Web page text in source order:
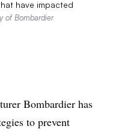
have impacted
of Bombardier
Bombardier has
to prevent